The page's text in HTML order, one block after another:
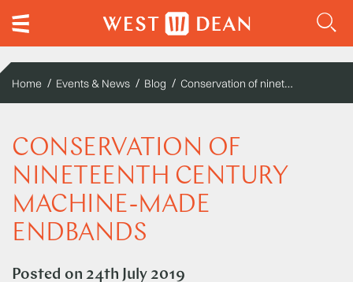
Home Events & News Blog Conservation of nineteenth century machine-made endbands
CONSERVATION OF
NINETEENTH CENTURY
MACHINE-MADE
ENDBANDS
Posted on 24th July 2019